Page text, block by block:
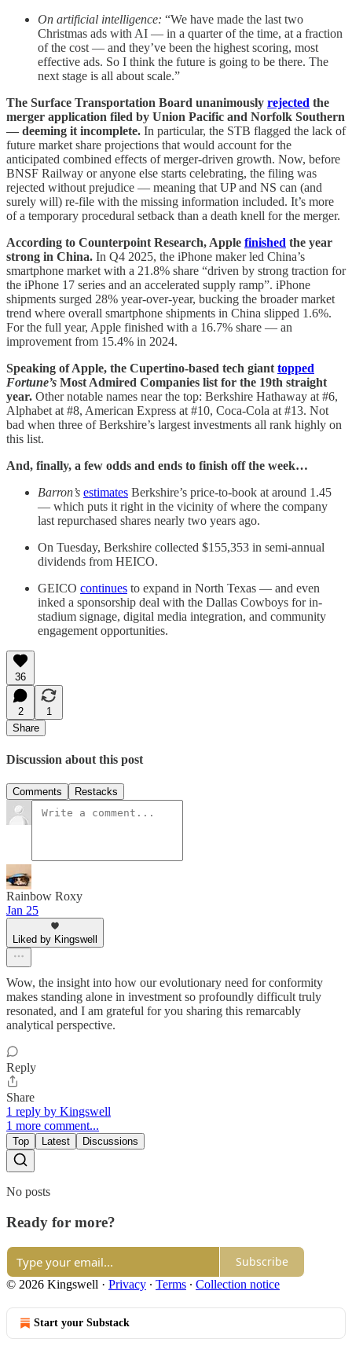
On artificial intelligence: “We have made the last two
Christmas ads with AI — in a quarter of the time, at a fraction
of the cost — and they’ve been the highest scoring, most
effective ads. So I think the future is going to be there. The
next stage is all about scale.”
The Surface Transportation Board unanimously rejected the
merger application filed by Union Pacific and Norfolk Southern
— deeming it incomplete. In particular, the STB flagged the lack of
future market share projections that would account for the
anticipated combined effects of merger-driven growth. Now, before
BNSF Railway or anyone else starts celebrating, the filing was
rejected without prejudice — meaning that UP and NS can (and
surely will) re-file with the missing information included. It’s more
of a temporary procedural setback than a death knell for the merger.
According to Counterpoint Research, Apple finished the year
strong in China. In Q4 2025, the iPhone maker led China’s
smartphone market with a 21.8% share “driven by strong traction for
the iPhone 17 series and an accelerated supply ramp”. iPhone
shipments surged 28% year-over-year, bucking the broader market
trend where overall smartphone shipments in China slipped 1.6%.
For the full year, Apple finished with a 16.7% share — an
improvement from 15.4% in 2024.
Speaking of Apple, the Cupertino-based tech giant topped
Fortune’s Most Admired Companies list for the 19th straight
year. Other notable names near the top: Berkshire Hathaway at #6,
Alphabet at #8, American Express at #10, Coca-Cola at #13. Not
bad when three of Berkshire’s largest investments all rank highly on
this list.
And, finally, a few odds and ends to finish off the week…
Barron’s estimates Berkshire’s price-to-book at around 1.45
— which puts it right in the vicinity of where the company
last repurchased shares nearly two years ago.
On Tuesday, Berkshire collected $155,353 in semi-annual
dividends from HEICO.
GEICO continues to expand in North Texas — and even
inked a sponsorship deal with the Dallas Cowboys for in-
stadium signage, digital media integration, and community
engagement opportunities.
36
2
1
Share
Discussion about this post
Comments Restacks
Rainbow Roxy
Jan 25
Liked by Kingswell
Wow, the insight into how our evolutionary need for conformity
makes standing alone in investment so profoundly difficult truly
resonated, and I am grateful for you sharing this remarcably
analytical perspective.
Reply
Share
1 reply by Kingswell
1 more comment...
Top Latest Discussions
No posts
Ready for more?
Subscribe
© 2026 Kingswell · Privacy ∙ Terms ∙ Collection notice
Start your Substack